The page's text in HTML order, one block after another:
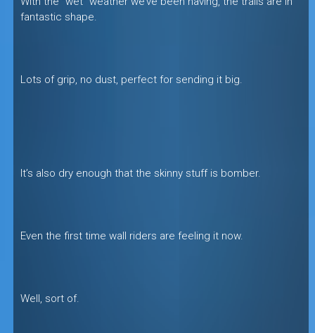
fantastic shape.
Lots of grip, no dust, perfect for sending it big.
It’s also dry enough that the skinny stuff is bomber.
Even the first time wall riders are feeling it now.
Well, sort of.